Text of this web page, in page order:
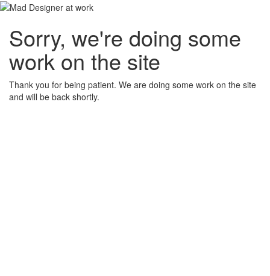
Sorry, we're doing some
work on the site
Thank you for being patient. We are doing some work on the site
and will be back shortly.